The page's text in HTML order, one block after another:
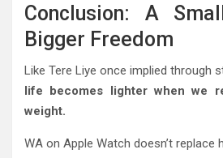
Conclusion: A
Bigger Freedom
Like Tere Liye once implied through
life becomes lighter when we
weight.
WA on Apple Watch doesn’t replace